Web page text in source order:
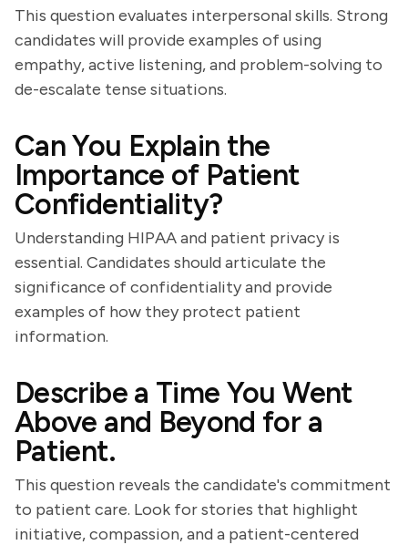
This question evaluates interpersonal skills. Strong
candidates will provide examples of using
empathy, active listening, and problem-solving to
de-escalate tense situations.
Can You Explain the
Importance of Patient
Confidentiality?
Understanding HIPAA and patient privacy is
essential. Candidates should articulate the
significance of confidentiality and provide
examples of how they protect patient
information.
Describe a Time You Went
Above and Beyond for a
Patient.
This question reveals the candidate's commitment
to patient care. Look for stories that highlight
initiative, compassion, and a patient-centered